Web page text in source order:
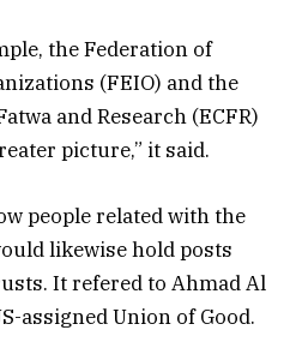
the Federation of
(FEIO) and the
and Research (ECFR)
picture,” it said.
people related with the
likewise hold posts
It refered to Ahmad Al
assigned Union of Good.